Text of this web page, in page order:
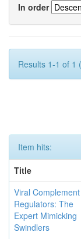
In order
Results 1-1 of 1
Item hits:
Title
Viral Complement
Regulators: The
Expert Mimicking
Swindlers